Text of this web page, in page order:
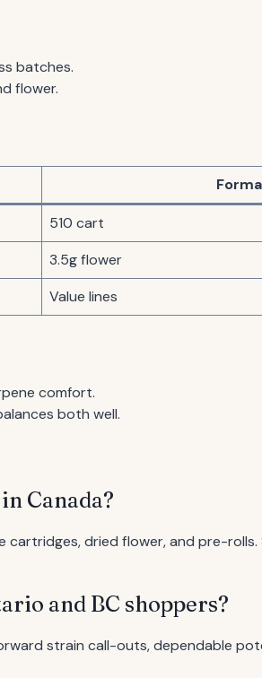
batches.
flower.
510 cart
3.5g flower
Value lines
comfort.
both well.
Canada?
cartridges, dried flower, and pre-
and BC shoppers?
strain call-outs, dependable